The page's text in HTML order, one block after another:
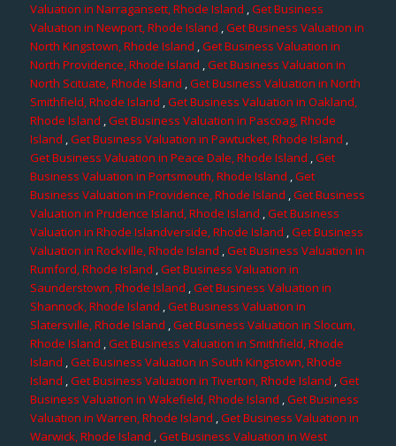
Valuation in Narragansett, Rhode Island ,Get Business
Valuation in Newport, Rhode Island ,Get Business Valuation in
North Kingstown, Rhode Island ,Get Business Valuation in
North Providence, Rhode Island ,Get Business Valuation in
North Scituate, Rhode Island ,Get Business Valuation in North
Smithfield, Rhode Island ,Get Business Valuation in Oakland,
Rhode Island ,Get Business Valuation in Pascoag, Rhode
Island ,Get Business Valuation in Pawtucket, Rhode Island ,
Get Business Valuation in Peace Dale, Rhode Island ,Get
Business Valuation in Portsmouth, Rhode Island ,Get
Business Valuation in Providence, Rhode Island ,Get Business
Valuation in Prudence Island, Rhode Island ,Get Business
Valuation in Rhode Islandverside, Rhode Island ,Get Business
Valuation in Rockville, Rhode Island ,Get Business Valuation in
Rumford, Rhode Island ,Get Business Valuation in
Saunderstown, Rhode Island ,Get Business Valuation in
Shannock, Rhode Island ,Get Business Valuation in
Slatersville, Rhode Island ,Get Business Valuation in Slocum,
Rhode Island ,Get Business Valuation in Smithfield, Rhode
Island ,Get Business Valuation in South Kingstown, Rhode
Island ,Get Business Valuation in Tiverton, Rhode Island ,Get
Business Valuation in Wakefield, Rhode Island ,Get Business
Valuation in Warren, Rhode Island ,Get Business Valuation in
Warwick, Rhode Island ,Get Business Valuation in West